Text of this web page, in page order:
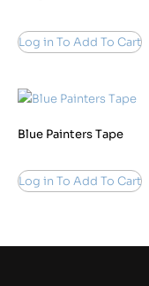
Log in To Add To Cart
Blue Painters Tape
Log in To Add To Cart